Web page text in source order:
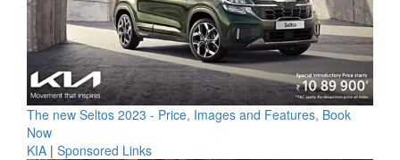
The new Seltos 2023 - Price, Images and Features, Book
Now
KIA | Sponsored Links